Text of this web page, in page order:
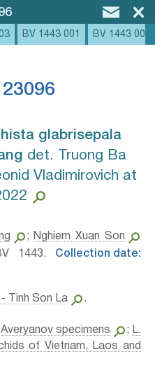
BV 1443 001 BV 1443 002
glabrisepala
det. Truong Ba
Vladimirovich at
;
Nghiem Xuan Son
1443. Collection date:
- Tinh Son La .
Averyanov specimens ; L.
of Vietnam, Laos and